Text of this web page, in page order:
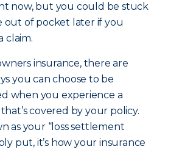
now, but you could be stuck
out of pocket later if you
claim.
insurance, there are
you can choose to be
when you experience a
covered by your policy.
as your “loss settlement
put, it’s how your insurance